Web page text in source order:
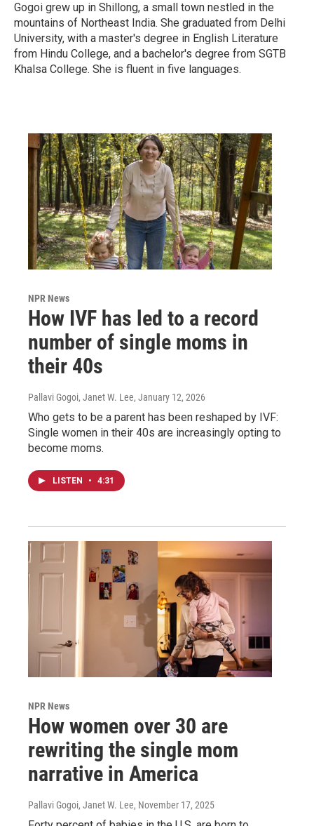
Gogoi grew up in Shillong, a small town nestled in the
mountains of Northeast India. She graduated from Delhi
University, with a master's degree in English Literature
from Hindu College, and a bachelor's degree from SGTB
Khalsa College. She is fluent in five languages.
NPR News
How IVF has led to a record
number of single moms in
their 40s
Pallavi Gogoi, Janet W. Lee, January 12, 2026
Who gets to be a parent has been reshaped by IVF:
Single women in their 40s are increasingly opting to
become moms.
LISTEN • 4:31
NPR News
How women over 30 are
rewriting the single mom
narrative in America
Pallavi Gogoi, Janet W. Lee, November 17, 2025